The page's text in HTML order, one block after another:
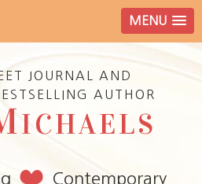
MENU
JOURNAL AND
AUTHOR
ICHAELS
Contemporary